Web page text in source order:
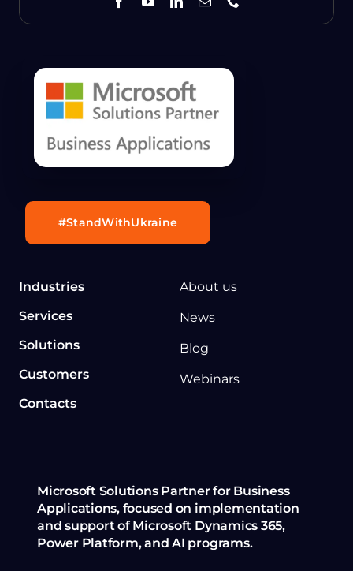
Industries
Services
Solutions
Customers
Contacts
About us
News
Blog
Webinars
Microsoft Solutions Partner for Business
Applications, focused on implementation
and support of Microsoft Dynamics 365,
Power Platform, and AI programs.
#StandWithUkraine